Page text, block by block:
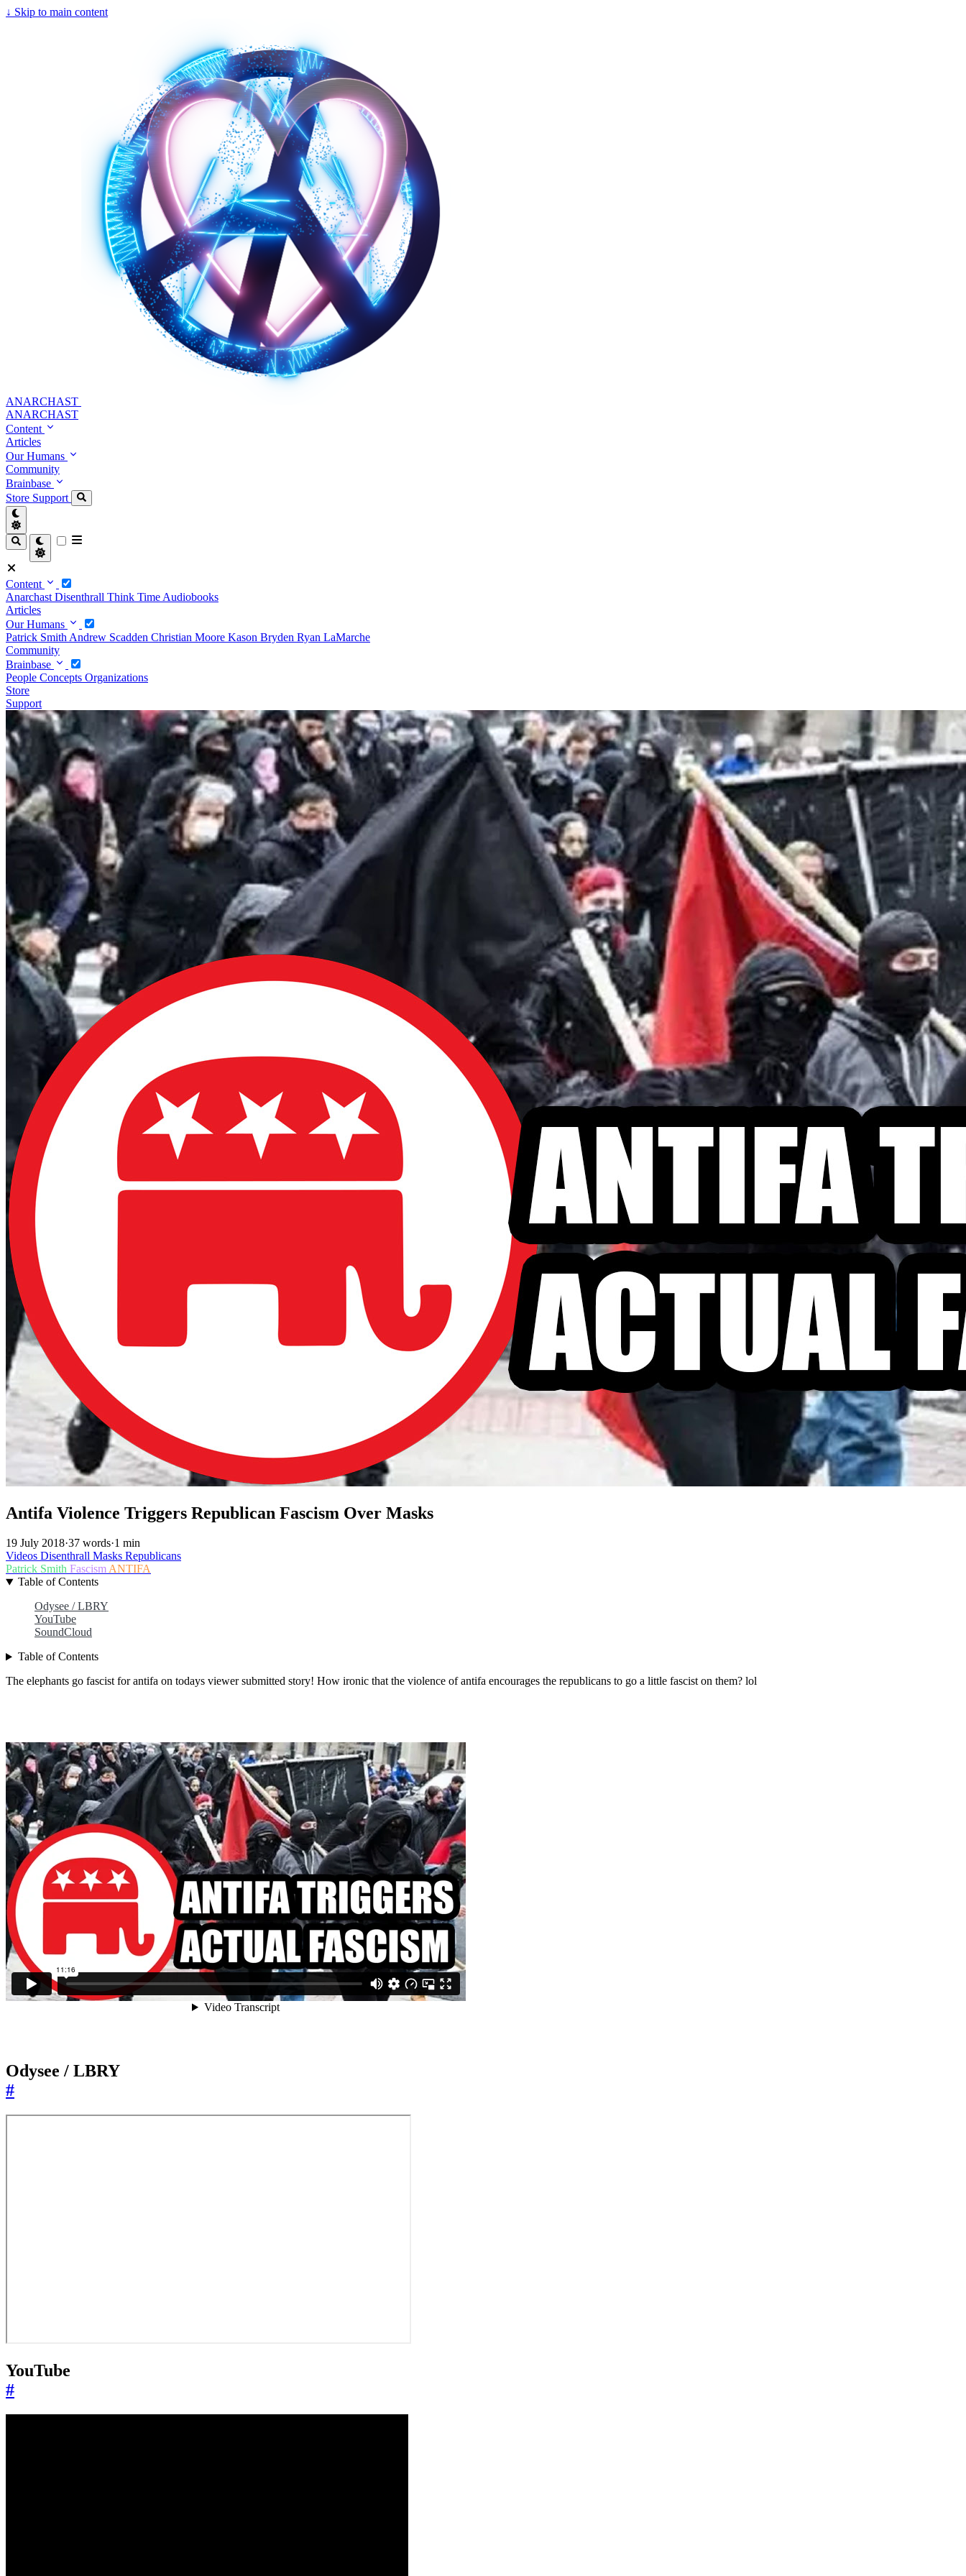
↓ Skip to main content
ANARCHAST
ANARCHAST
Content
Articles
Our Humans
Community
Brainbase
Store Support
Content
Anarchast Disenthrall Think Time Audiobooks
Articles
Our Humans
Patrick Smith Andrew Scadden Christian Moore Kason Bryden Ryan LaMarche
Community
Brainbase
People Concepts Organizations
Store
Support
Antifa Violence Triggers Republican Fascism Over Masks
19 July 2018·37 words·1 min
Videos Disenthrall Masks Republicans
Patrick Smith FascismANTIFA
Table of Contents
Odysee / LBRY
YouTube
SoundCloud
Table of Contents
The elephants go fascist for antifa on todays viewer submitted story! How ironic that the violence of antifa encourages the republicans to go a little fascist on them? lol
Odysee / LBRY
#
YouTube
#